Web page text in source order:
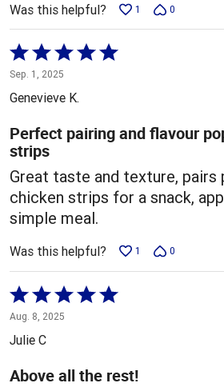
Was this helpful? 1 0
Rated
5
out
5
Sep. 1, 2025
Genevieve K.
Perfect pairing and flavour
strips
Great taste and texture,
chicken strips for a snack,
simple meal.
Was this helpful? 1 0
Rated
5
out
5
Aug. 8, 2025
Julie C
Above all the rest!